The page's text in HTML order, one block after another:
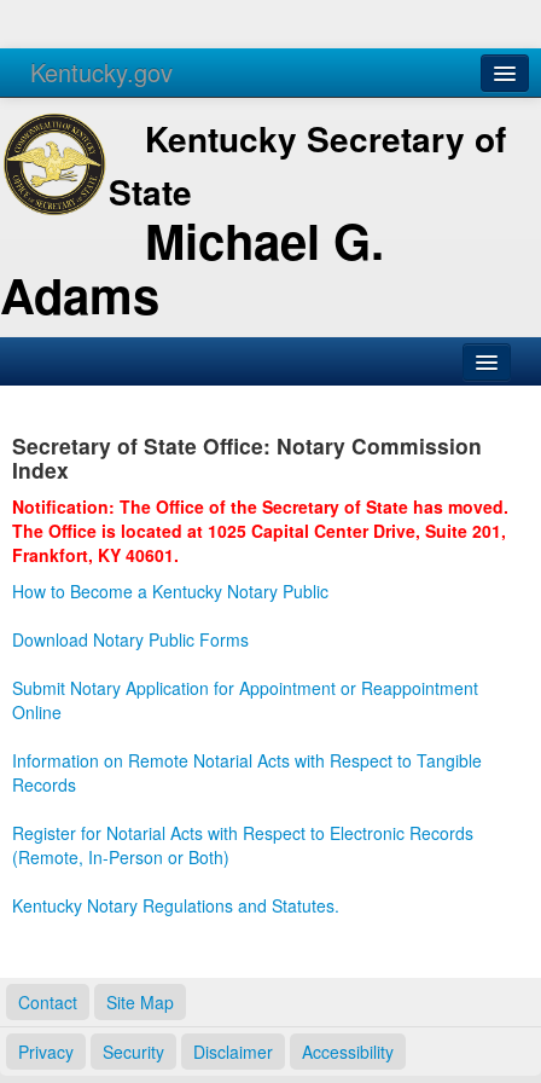
Kentucky.gov
Agencies Services
Kentucky Secretary of
State
Michael G.
Adams
Business
Administration
Secretary of State Office: Notary Commission
Index
Notification: The Office of the Secretary of State has moved.
The Office is located at 1025 Capital Center Drive, Suite 201,
Frankfort, KY 40601.
How to Become a Kentucky Notary Public
Download Notary Public Forms
Submit Notary Application for Appointment or Reappointment
Online
Information on Remote Notarial Acts with Respect to Tangible
Records
Register for Notarial Acts with Respect to Electronic Records
(Remote, In-Person or Both)
Kentucky Notary Regulations and Statutes.
Contact Site Map
Privacy Security Disclaimer Accessibility